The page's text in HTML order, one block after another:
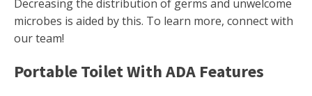
Decreasing the distribution of germs and unwelcome
microbes is aided by this. To learn more, connect with
our team!
Portable Toilet With ADA Features